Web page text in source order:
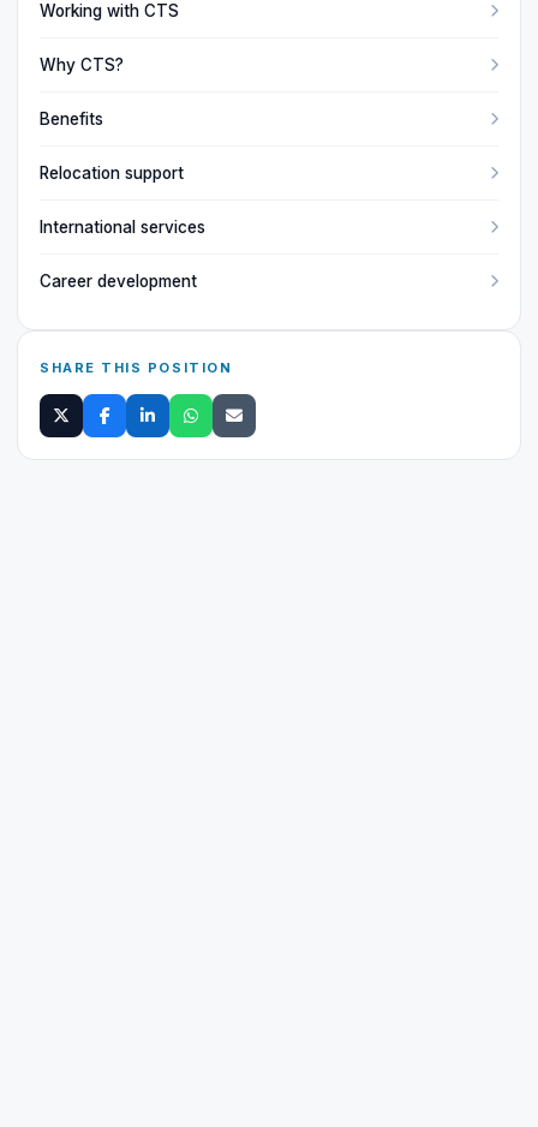
Working with CTS
Why CTS?
Benefits
Relocation support
International services
Career development
SHARE THIS POSITION